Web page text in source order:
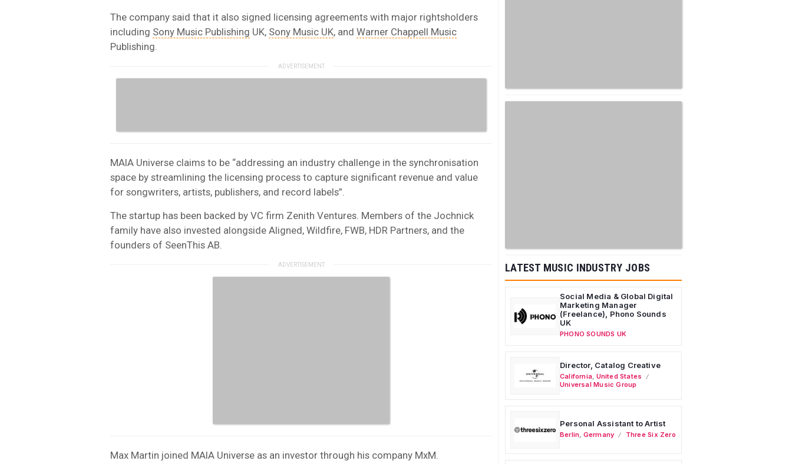
The company said that it also signed licensing agreements with major rightsholders
including Sony Music Publishing UK, Sony Music UK, and Warner Chappell Music
Publishing.
MAIA Universe claims to be “addressing an industry challenge in the synchronisation
space by streamlining the licensing process to capture significant revenue and value
for songwriters, artists, publishers, and record labels”.
The startup has been backed by VC firm Zenith Ventures. Members of the Jochnick
family have also invested alongside Aligned, Wildfire, FWB, HDR Partners, and the
founders of SeenThis AB.
Max Martin joined MAIA Universe as an investor through his company MxM.
LATEST MUSIC INDUSTRY JOBS
Social Media & Global Digital
Marketing Manager
(Freelance), Phono Sounds
UK
PHONO SOUNDS UK
Director, Catalog Creative
California United States
Universal Music Group
Personal Assistant to Artist
Berlin Germany Three Six Zero